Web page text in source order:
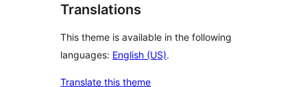
Translations
This theme is available in the following
languages: English (US).
Translate this theme